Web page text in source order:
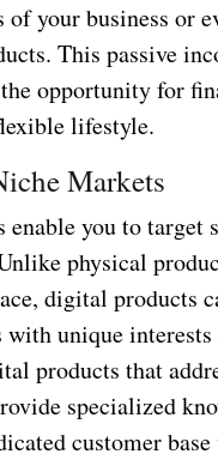
of your business or
This passive
opportunity for
lifestyle.
Markets
you to target
physical
digital products
with unique interests
products that
specialized
customer